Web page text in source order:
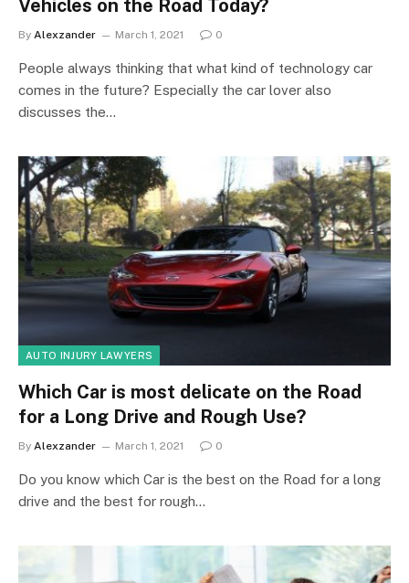
Vehicles on the Road Today?
By Alexzander March 1, 2021 0
People always thinking that what kind of technology car
comes in the future? Especially the car lover also
discusses the…
AUTO INJURY LAWYERS
Which Car is most delicate on the Road
for a Long Drive and Rough Use?
By Alexzander March 1, 2021 0
Do you know which Car is the best on the Road for a long
drive and the best for rough…